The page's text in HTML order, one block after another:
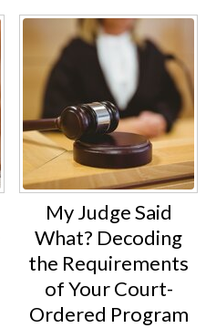
My Judge Said
What? Decoding
the Requirements
of Your Court-
Ordered Program